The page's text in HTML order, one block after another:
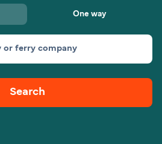
My Account
One way
or ferry company
Search